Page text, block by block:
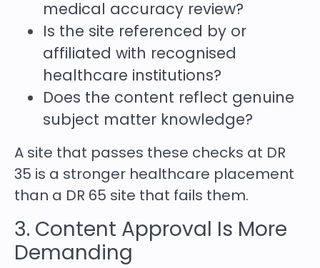
medical accuracy review?
Is the site referenced by or
affiliated with recognised
healthcare institutions?
Does the content reflect genuine
subject matter knowledge?
A site that passes these checks at DR
35 is a stronger healthcare placement
than a DR 65 site that fails them.
3. Content Approval Is More
Demanding